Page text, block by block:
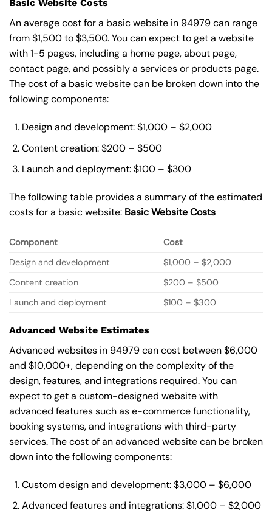
Basic Website Costs
An average cost for a basic website in 94979 can range
from $1,500 to $3,500. You can expect to get a website
with 1-5 pages, including a home page, about page,
contact page, and possibly a services or products page.
The cost of a basic website can be broken down into the
following components:
Design and development: $1,000 – $2,000
Content creation: $200 – $500
Launch and deployment: $100 – $300
The following table provides a summary of the estimated
costs for a basic website: BasicWebsite Costs
Component
Cost
Design and development
$1,000 – $2,000
Content creation
$200 – $500
Launch and deployment
$100 – $300
Advanced Website Estimates
Advanced websites in 94979 can cost between $6,000
and $10,000+, depending on the complexity of the
design, features, and integrations required. You can
expect to get a custom-designed website with
advanced features such as e-commerce functionality,
booking systems, and integrations with third-party
services. The cost of an advanced website can be broken
down into the following components:
Custom design and development: $3,000 – $6,000
Advanced features and integrations: $1,000 – $2,000